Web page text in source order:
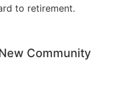
to retirement.
Community